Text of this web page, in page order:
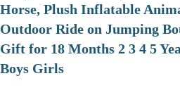
Horse, Plush Inflatable
Outdoor Ride on Jumping
Gift for 18 Months 2 3 4 5
Boys Girls